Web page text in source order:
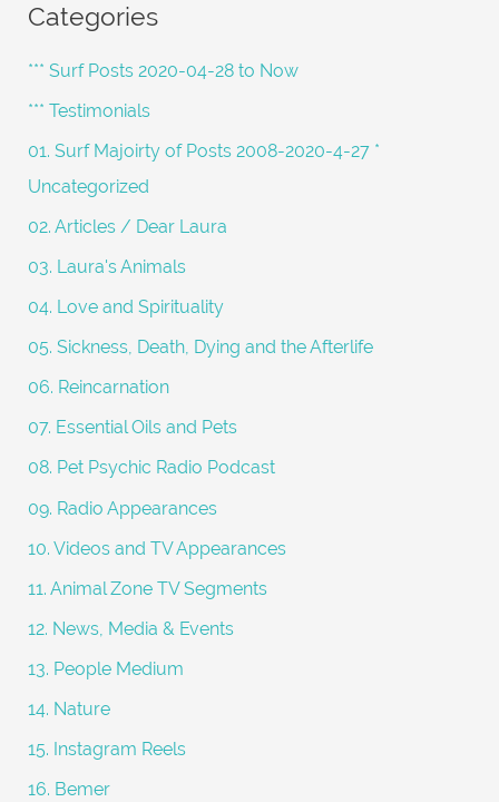
r
c
h
Categories
*** Surf Posts 2020-04-28 to Now
*** Testimonials
01. Surf Majoirty of Posts 2008-2020-4-27 *
Uncategorized
02. Articles / Dear Laura
03. Laura's Animals
04. Love and Spirituality
05. Sickness, Death, Dying and the Afterlife
06. Reincarnation
07. Essential Oils and Pets
08. Pet Psychic Radio Podcast
09. Radio Appearances
10. Videos and TV Appearances
11. Animal Zone TV Segments
12. News, Media & Events
13. People Medium
14. Nature
15. Instagram Reels
16. Bemer